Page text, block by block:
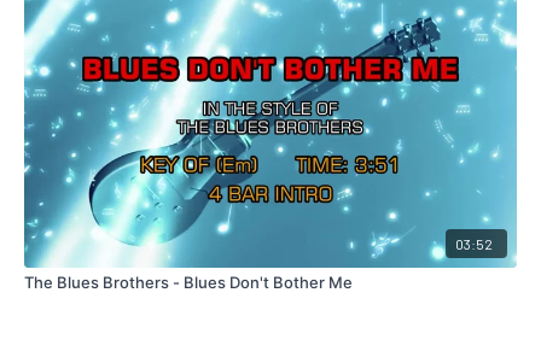
03:52
The Blues Brothers - Blues Don't Bother Me